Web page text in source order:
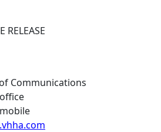
RELEASE
Communications